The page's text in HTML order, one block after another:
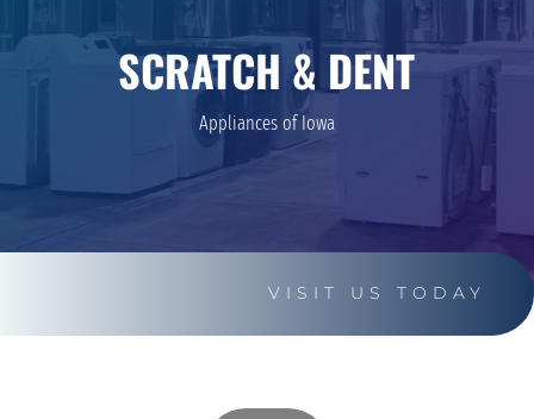
SCRATCH & DENT
Appliances of Iowa
VISIT US TODAY